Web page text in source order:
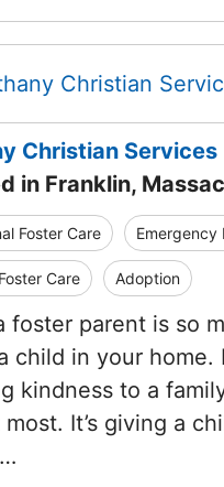
Christian Services
in Franklin,
Foster Care Emergency
Care Adoption
foster parent is so
child in your home.
kindness to a
It’s giving a